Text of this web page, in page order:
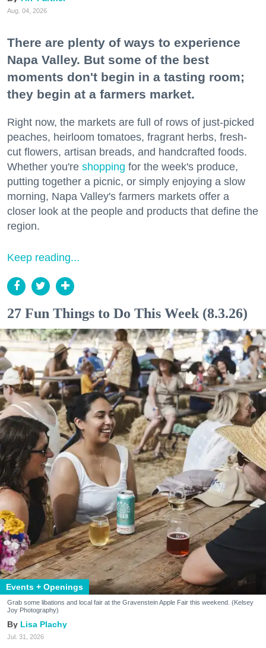
Aug. 04, 2026
There are plenty of ways to experience
Napa Valley. But some of the best
moments don't begin in a tasting room;
they begin at a farmers market.
Right now, the markets are full of rows of just-picked
peaches, heirloom tomatoes, fragrant herbs, fresh-
cut flowers, artisan breads, and handcrafted foods.
Whether you're shopping for the week's produce,
putting together a picnic, or simply enjoying a slow
morning, Napa Valley's farmers markets offer a
closer look at the people and products that define the
region.
Keep reading...
27 Fun Things to Do This Week (8.3.26)
Events + Openings
Grab some libations and local fair at the Gravenstein Apple Fair this weekend. (Kelsey
Joy Photography)
Lisa Plachy
Jul. 31, 2026